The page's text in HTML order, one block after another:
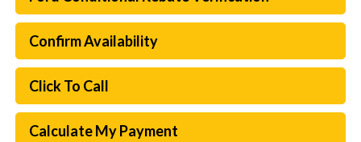
Confirm Availability
Click To Call
Calculate My Payment